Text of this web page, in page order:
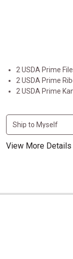
2 USDA Prime
2 USDA Prime
2 USDA Prime
View More Details
USDA Prime Filet